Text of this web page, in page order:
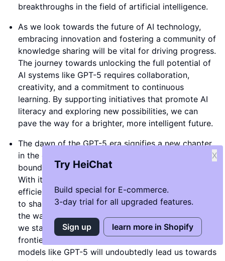
breakthroughs in the field of artificial intelligence.
As we look towards the future of AI technology,
embracing innovation and fostering a community of
knowledge sharing will be vital for driving progress.
The journey towards unlocking the full potential of
AI systems like GPT-5 requires collaboration,
creativity, and a commitment to continuous
learning. By supporting initiatives that promote AI
literacy and exploring new possibilities, we can
pave the way for a brighter, more intelligent future.
The dawn of the GPT-5 era signifies a new chapter
in the evolution of artificial intelligence, where the
boundaries of what is possible continue to expand.
With its promise of enhanced performance,
efficiency, and creativity, the GPT-5 model is poised
to shape the future of AI development and redefine
the ways in which we interact with technology. As
we stand on the brink of a new technological
frontier, embracing the power of advanced AI
models like GPT-5 will undoubtedly lead us towards
Try HeiChat
Build special for E-commerce.
3-day trial for all upgraded features.
X
Sign up learn more in Shopify